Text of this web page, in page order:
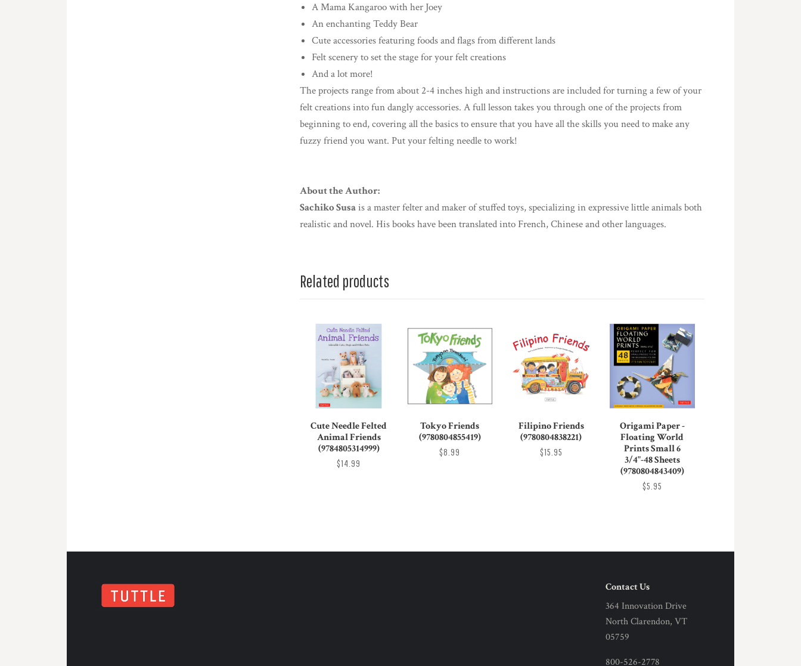
A Mama Kangaroo with her Joey
An enchanting Teddy Bear
Cute accessories featuring foods and flags from different lands
Felt scenery to set the stage for your felt creations
And a lot more!
The projects range from about 2-4 inches high and instructions are included for turning a few of your
felt creations into fun dangly accessories. A full lesson takes you through one of the projects from
beginning to end, covering all the basics to ensure that you have all the skills you need to make any
fuzzy friend you want. Put your felting needle to work!
About the Author:
Sachiko Susais a master felter and maker of stuffed toys, specializing in expressive little animals both
realistic and novel. His books have been translated into French, Chinese and other languages.
Related products
Cute Needle Felted
Animal Friends
(9784805314999)
$14.99
Tokyo Friends
(9780804855419)
$8.99
Filipino Friends
(9780804838221)
$15.95
Origami Paper -
Floating World
Prints Small 6
3/4"-48 Sheets
(9780804843409)
$5.95
Contact Us
364 Innovation Drive
North Clarendon, VT
05759
800-526-2778